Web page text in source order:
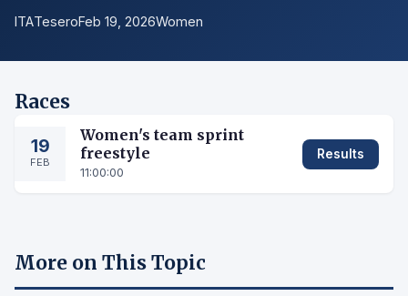
ITATeseroFeb 19, 2026Women
Races
19
FEB
Women's team sprint
freestyle
11:00:00
Results
More on This Topic